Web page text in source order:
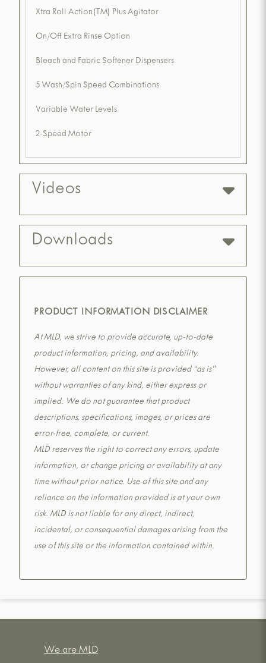
Xtra Roll Action(TM) Plus Agitator
On/Off Extra Rinse Option
Bleach and Fabric Softener Dispensers
5 Wash/Spin Speed Combinations
Variable Water Levels
2-Speed Motor
Videos
Downloads
PRODUCT INFORMATION DISCLAIMER
At MLD, we strive to provide accurate, up-to-date
product information, pricing, and availability.
However, all content on this site is provided “as is”
without warranties of any kind, either express or
implied. We do not guarantee that product
descriptions, specifications, images, or prices are
error-free, complete, or current.
MLD reserves the right to correct any errors, update
information, or change pricing or availability at any
time without prior notice. Use of this site and any
reliance on the information provided is at your own
risk. MLD is not liable for any direct, indirect,
incidental, or consequential damages arising from the
use of this site or the information contained within.
We are MLD